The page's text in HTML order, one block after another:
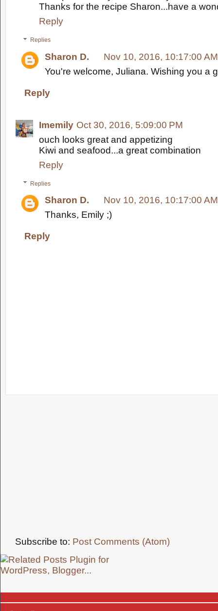
Thanks for the recipe Sharon...have a
Reply
Replies
Sharon D.
Nov 10, 2016, 10:17:00 AM
You're welcome, Juliana. Wishing you a
Reply
Imemily Oct 30, 2016, 5:09:00 PM
ouch looks great and appetizing
Kiwi and seafood...a great combination
Reply
Replies
Sharon D.
Nov 10, 2016, 10:17:00 AM
Thanks, Emily ;)
Reply
Subscribe to: Post Comments (Atom)